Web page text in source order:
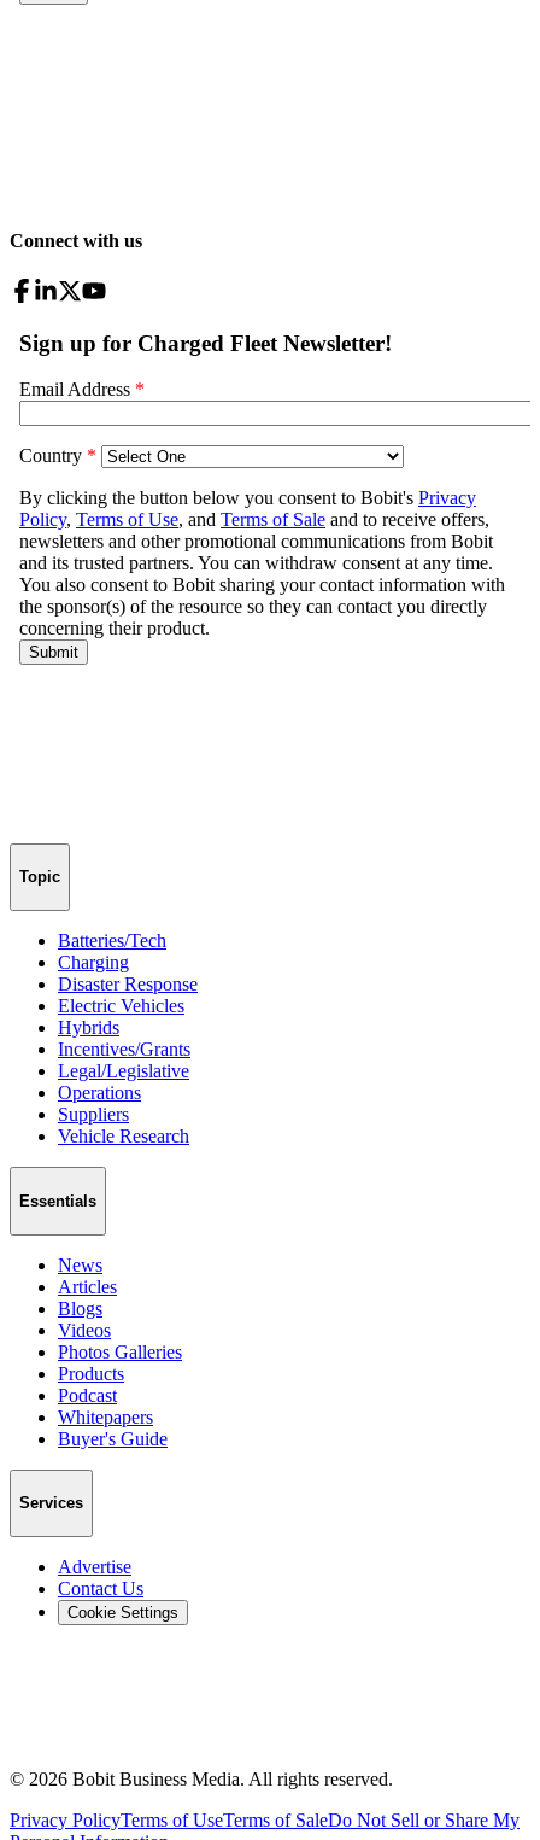
Connect with us
Topic
Batteries/Tech
Charging
Disaster Response
Electric Vehicles
Hybrids
Incentives/Grants
Legal/Legislative
Operations
Suppliers
Vehicle Research
Essentials
News
Articles
Blogs
Videos
Photos Galleries
Products
Podcast
Whitepapers
Buyer's Guide
Services
Advertise
Contact Us
Cookie Settings
© 2026 Bobit Business Media. All rights reserved.
Privacy PolicyTerms of UseTerms of SaleDo Not Sell or Share My